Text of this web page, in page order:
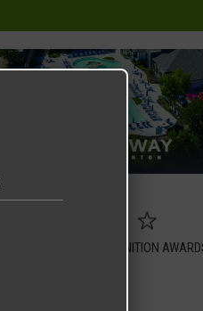
RECOGNITION